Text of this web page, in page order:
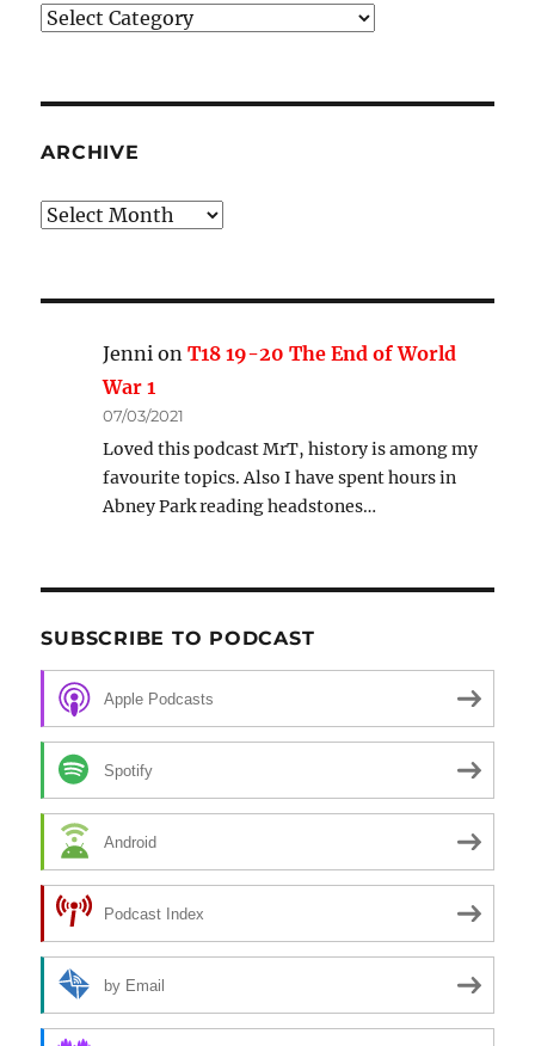
Podcast
ARCHIVE
Archive
Jenni onT18 19-20 The End of World
War 1
07/03/2021
Loved this podcast MrT, history is among my
favourite topics. Also I have spent hours in
Abney Park reading headstones…
SUBSCRIBE TO PODCAST
Apple Podcasts
Spotify
Android
Podcast Index
by Email